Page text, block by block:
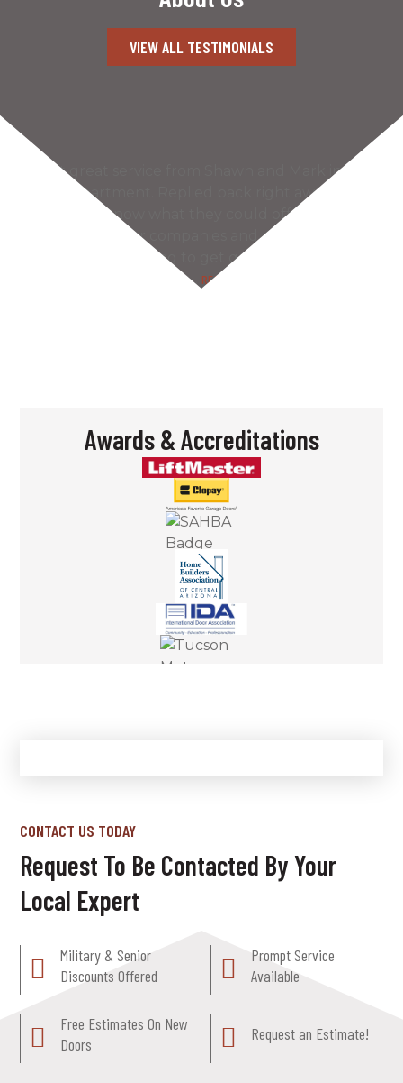
VIEW ALL TESTIMONIALS
What great service from Shawn and Mark in the
gate department. Replied back right away
letting me know what they could offer.
Contacted other companies and never even got
a reply! So refreshing to get quality friendly
service nowadays. Very… READ MORE
Awards & Accreditations
CONTACT US TODAY
Request To Be Contacted By Your
Local Expert
Military & Senior
Discounts Offered
Prompt Service
Available
Free Estimates On New
Doors
Request an Estimate!